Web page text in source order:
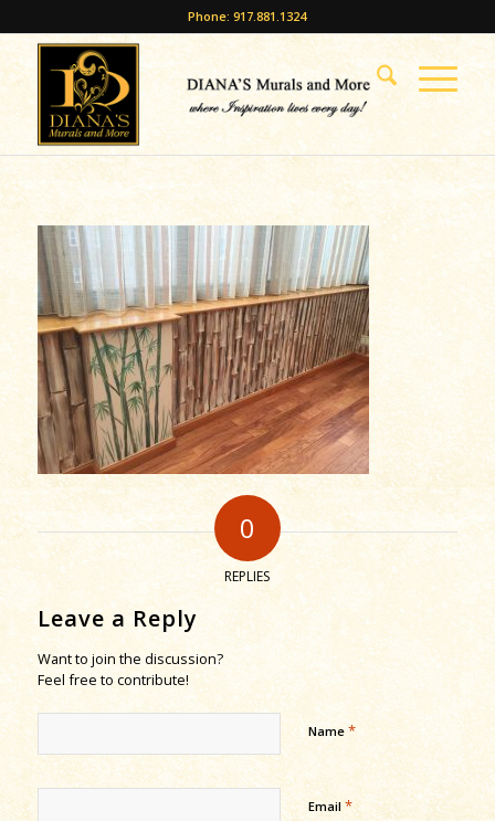
Phone: 917.881.1324
0
REPLIES
Leave a Reply
Want to join the discussion?
Feel free to contribute!
Name *
Email *